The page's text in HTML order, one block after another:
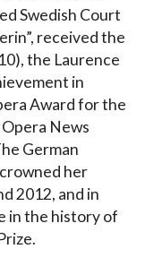
Swedish Court
received the
the Laurence
in
Award for the
News
German
her
2012, and in
in the history of